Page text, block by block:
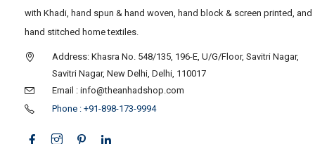
with Khadi, hand spun & hand woven, hand block & screen printed, and
hand stitched home textiles.
Address: Khasra No. 548/135, 196-E, U/G/Floor, Savitri Nagar,
Savitri Nagar, New Delhi, Delhi, 110017
Email : info@theanhadshop.com
Phone : +91-898-173-9994